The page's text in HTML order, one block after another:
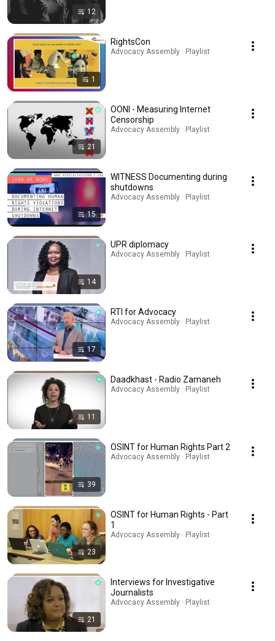
12
1
RightsCon
Advocacy Assembly · Playlist
21
OONI - Measuring Internet
Censorship
Advocacy Assembly · Playlist
15
WITNESS Documenting during
shutdowns
Advocacy Assembly · Playlist
14
UPR diplomacy
Advocacy Assembly · Playlist
17
RTI for Advocacy
Advocacy Assembly · Playlist
11
Daadkhast - Radio Zamaneh
Advocacy Assembly · Playlist
39
OSINT for Human Rights Part 2
Advocacy Assembly · Playlist
23
OSINT for Human Rights - Part
1
Advocacy Assembly · Playlist
21
Interviews for Investigative
Journalists
Advocacy Assembly · Playlist